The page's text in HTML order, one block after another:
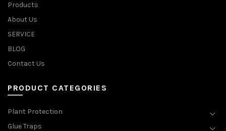
Products
About Us
SERVICE
BLOG
Contact Us
PRODUCT CATEGORIES
Plant Protection
Glue Traps